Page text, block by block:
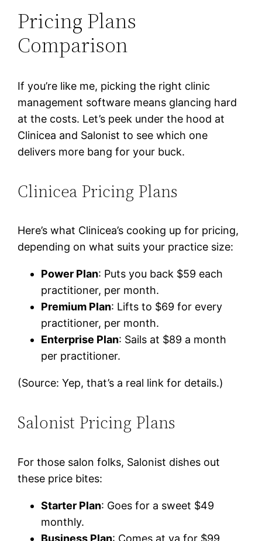
Pricing Plans
Comparison
If you’re like me, picking the right clinic
management software means glancing hard
at the costs. Let’s peek under the hood at
Clinicea and Salonist to see which one
delivers more bang for your buck.
Clinicea Pricing Plans
Here’s what Clinicea’s cooking up for pricing,
depending on what suits your practice size:
Power Plan: Puts you back $59 each
practitioner, per month.
Premium Plan: Lifts to $69 for every
practitioner, per month.
Enterprise Plan: Sails at $89 a month
per practitioner.
(Source: Yep, that’s a real link for details.)
Salonist Pricing Plans
For those salon folks, Salonist dishes out
these price bites:
Starter Plan: Goes for a sweet $49
monthly.
Business Plan: Comes at ya for $99